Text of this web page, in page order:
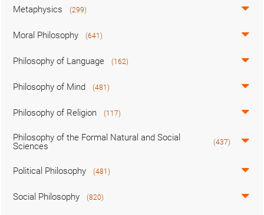
Metaphysics (299)
Moral Philosophy (641)
Philosophy of Language (162)
Philosophy of Mind (481)
Philosophy of Religion (117)
Philosophy of the Formal Natural and Social
Sciences
(437)
Political Philosophy (481)
Social Philosophy (820)